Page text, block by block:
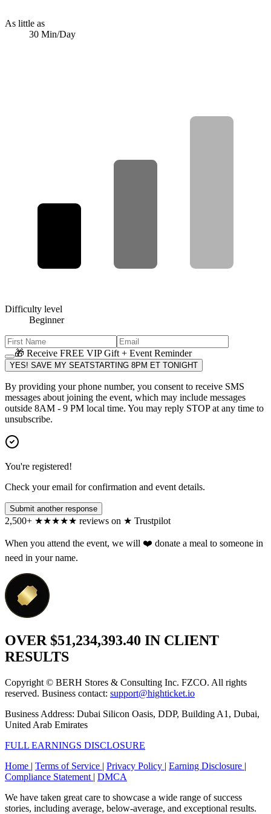
As little as
30 Min/Day
Difficulty level
Beginner
🎁 Receive FREE VIP Gift + Event Reminder
YES! SAVE MY SEATSTARTING 8PM ET TONIGHT
By providing your phone number, you consent to receive SMS
messages about joining the event, which may include messages
outside 8AM - 9 PM local time. You may reply STOP at any time to
unsubscribe.
You're registered!
Check your email for confirmation and event details.
Submit another response
2,500+ ★★★★★ reviews on ★ Trustpilot
When you attend the event, we will ❤️ donate a meal to someone in
need in your name.
OVER $51,234,393.40 IN CLIENT
RESULTS
Copyright © BERH Stores & Consulting Inc. FZCO. All rights
reserved. Business contact: support@highticket.io
Business Address: Dubai Silicon Oasis, DDP, Building A1, Dubai,
United Arab Emirates
FULL EARNINGS DISCLOSURE
Home | Terms of Service | Privacy Policy | Earning Disclosure |
Compliance Statement | DMCA
We have taken great care to showcase a wide range of success
stories, including average, below-average, and exceptional results.